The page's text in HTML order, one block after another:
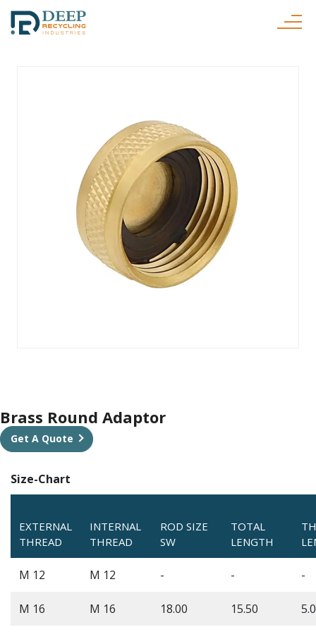
Brass Round Adaptor
Get A Quote
Size-Chart
EXTERNAL
THREAD
INTERNAL
THREAD
ROD SIZE
SW
TOTAL
LENGTH
M 12 M 12 - - -
M 16 M 16 18.00 15.50